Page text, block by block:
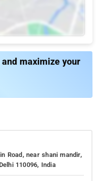
maximize your
Road, near shani mandir,
110096, India